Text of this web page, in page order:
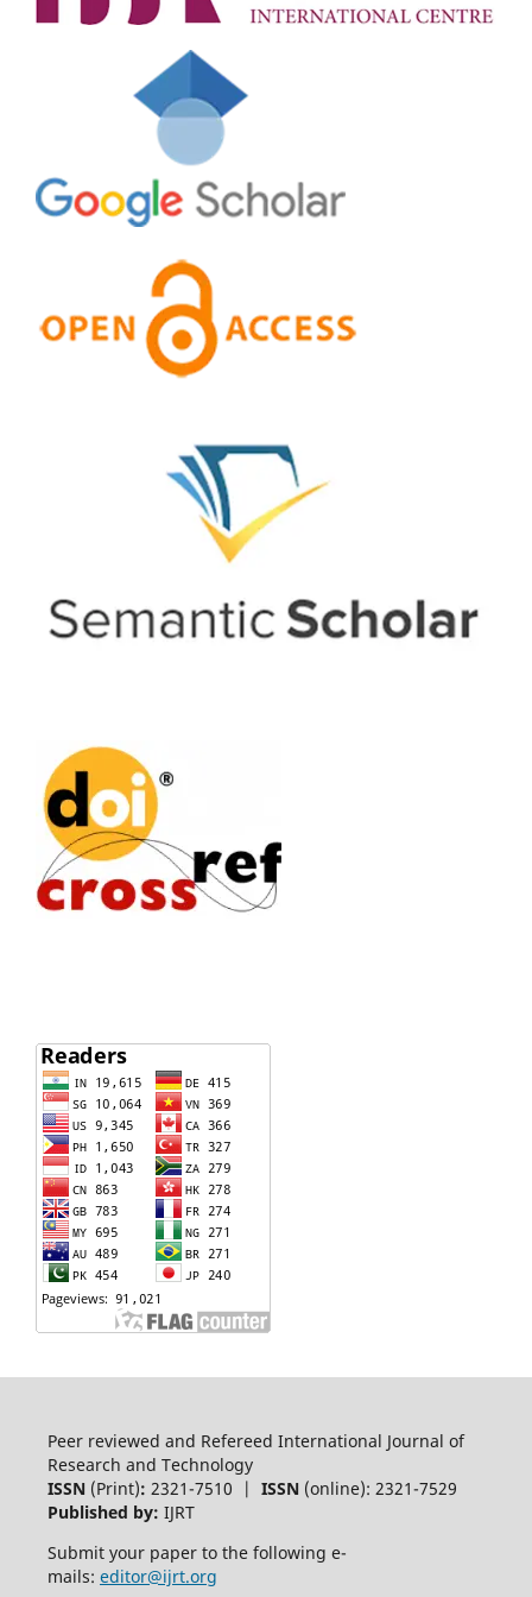
Peer reviewed and Refereed International Journal of
Research and Technology
ISSN (Print): 2321-7510 | ISSN(online): 2321-7529
Published by: IJRT
Submit your paper to the following e-
mails: editor@ijrt.org